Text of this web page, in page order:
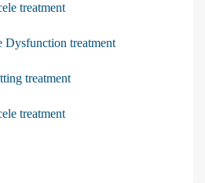
treatment
Dysfunction treatment
treatment
treatment